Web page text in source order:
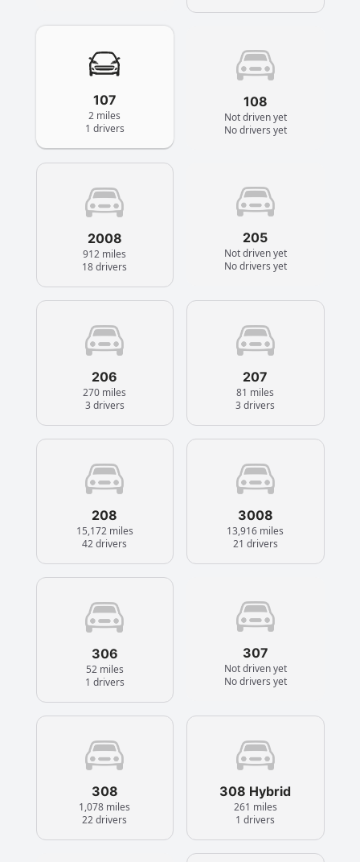
107
2 miles
1 drivers
108
Not driven yet
No drivers yet
2008
912 miles
18 drivers
205
Not driven yet
No drivers yet
206
270 miles
3 drivers
207
81 miles
3 drivers
208
15,172 miles
42 drivers
3008
13,916 miles
21 drivers
306
52 miles
1 drivers
307
Not driven yet
No drivers yet
308
1,078 miles
22 drivers
308 Hybrid
261 miles
1 drivers